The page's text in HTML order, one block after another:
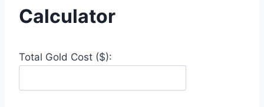
Calculator
Total Gold Cost ($):